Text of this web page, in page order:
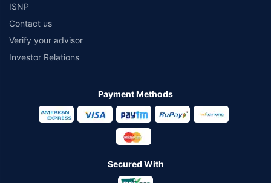
ISNP
Contact us
Verify your advisor
Investor Relations
Payment Methods
Secured With